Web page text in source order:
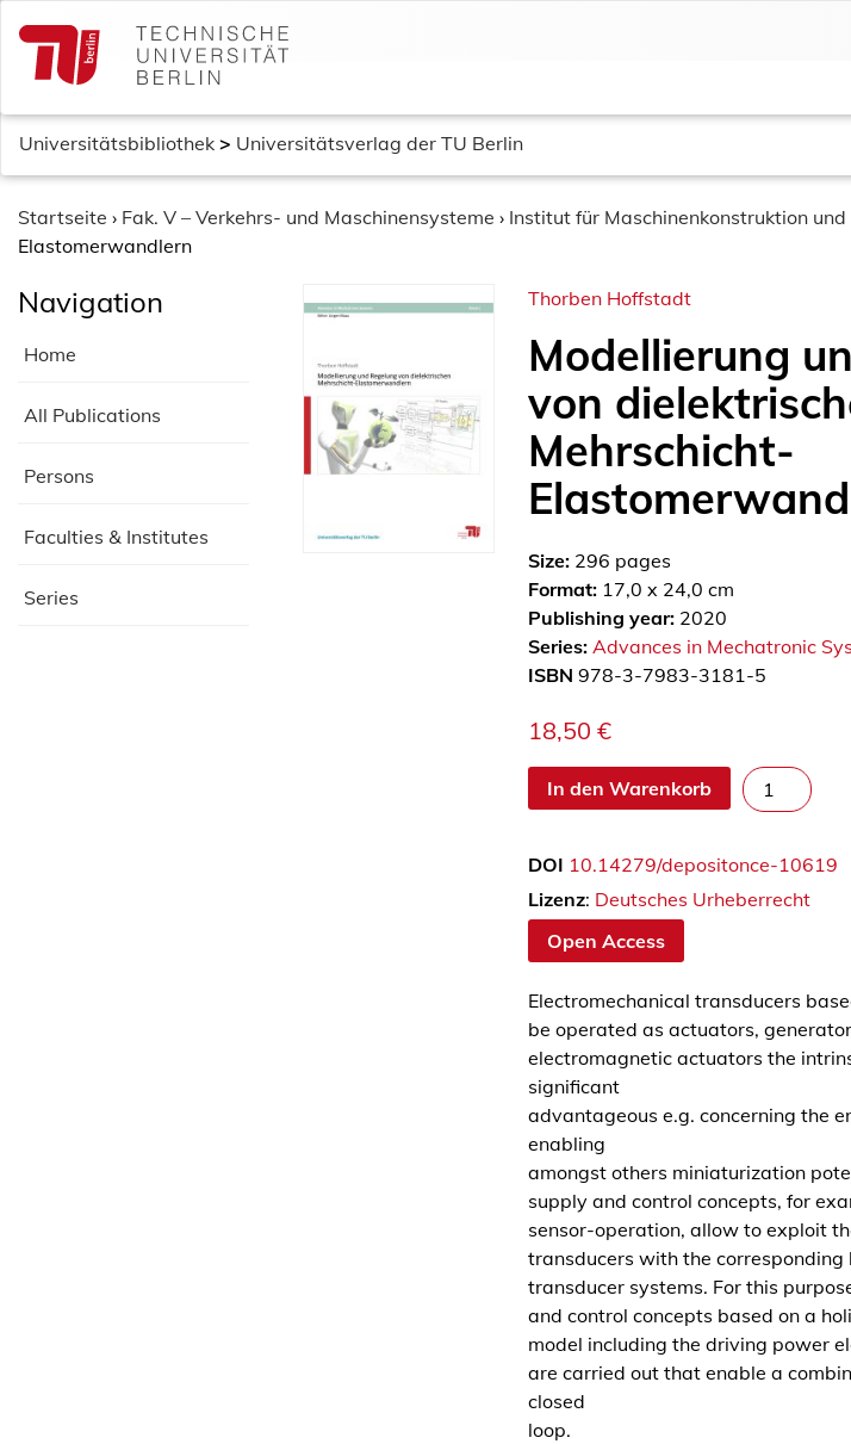
c
Universitätsbibliothek > Universitätsverlag der TU Berlin
Startseite › Fak. V – Verkehrs- und Maschinensysteme › Institut für Maschinenkonstruktion
Elastomerwandlern
Navigation
Home
All Publications
Persons
Faculties & Institutes
Series
Thorben Hoffstadt
Modellierung
von
Mehrschicht-
Size: 296 pages
Format:17,0 x 24,0 cm
Publishing year:2020
Series: Advances in Mechatronic
ISBN 978-3-7983-3181-5
18,50 €
In den Warenkorb
M
o
e
l
r
u
n
u
d
R
e
g
e
l
u
n
DOI 10.14279/depositonce-10619
Lizenz: Deutsches Urheberrecht
Open Access
Electromechanical transducers
be operated as actuators,
electromagnetic actuators the
significant
advantageous e.g. concerning the
enabling
amongst others miniaturization
supply and control concepts, for
sensor-operation, allow to exploit
transducers with the
transducer systems. For this
and control concepts based on a
model including the driving power
are carried out that enable a
closed
loop.